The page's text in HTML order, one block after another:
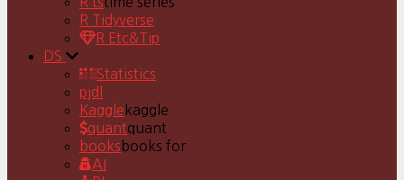
R Tidyverse
R Etc&Tip
DS
Statistics
pjdl
Kaggle kaggle
quantquant
books books for
AI